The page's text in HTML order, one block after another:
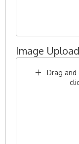
Image Upload
Drag and